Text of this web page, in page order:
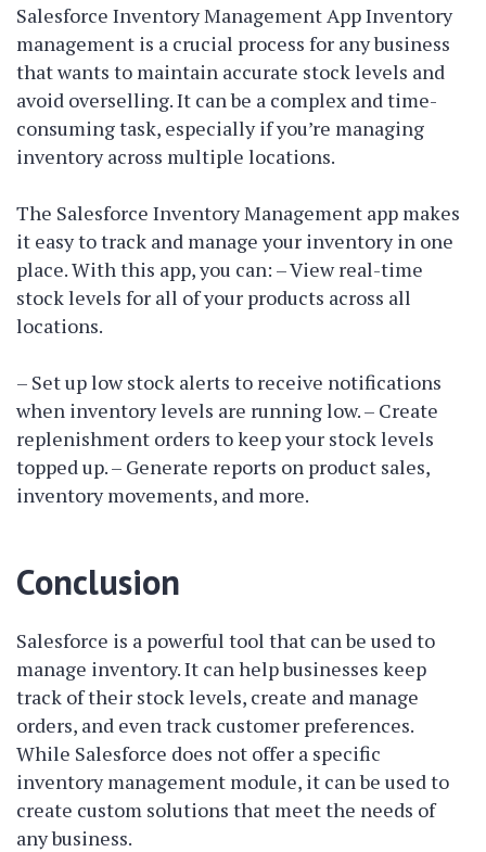
Salesforce Inventory Management App Inventory
management is a crucial process for any business
that wants to maintain accurate stock levels and
avoid overselling. It can be a complex and time-
consuming task, especially if you’re managing
inventory across multiple locations.
The Salesforce Inventory Management app makes
it easy to track and manage your inventory in one
place. With this app, you can: – View real-time
stock levels for all of your products across all
locations.
– Set up low stock alerts to receive notifications
when inventory levels are running low. – Create
replenishment orders to keep your stock levels
topped up. – Generate reports on product sales,
inventory movements, and more.
Conclusion
Salesforce is a powerful tool that can be used to
manage inventory. It can help businesses keep
track of their stock levels, create and manage
orders, and even track customer preferences.
While Salesforce does not offer a specific
inventory management module, it can be used to
create custom solutions that meet the needs of
any business.